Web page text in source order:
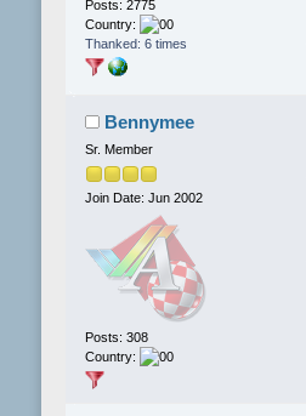
Posts: 2775
Country:
Thanked: 6 times
Bennymee
Sr. Member
Join Date: Jun 2002
Posts: 308
Country: